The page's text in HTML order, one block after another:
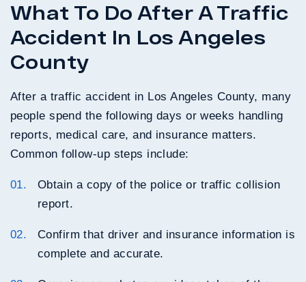
What To Do After A Traffic
Accident In Los Angeles
County
After a traffic accident in Los Angeles County, many
people spend the following days or weeks handling
reports, medical care, and insurance matters.
Common follow-up steps include:
Obtain a copy of the police or traffic collision
report.
Confirm that driver and insurance information is
complete and accurate.